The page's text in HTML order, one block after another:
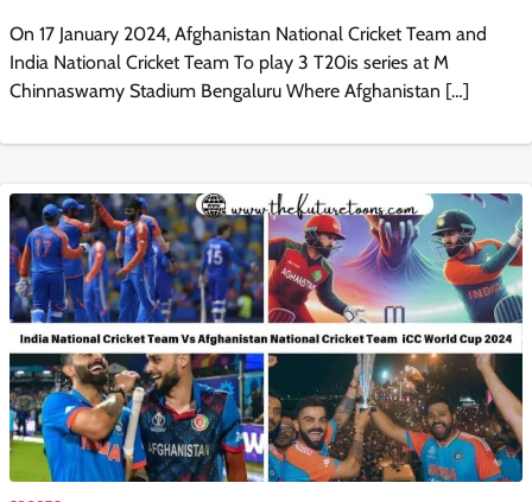
On 17 January 2024, Afghanistan National Cricket Team and
India National Cricket Team To play 3 T20is series at M
Chinnaswamy Stadium Bengaluru Where Afghanistan […]